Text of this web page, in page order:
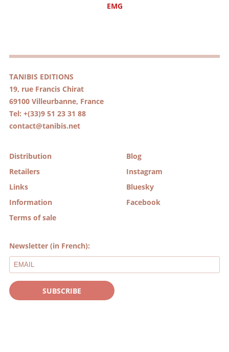
EMG
TANIBIS EDITIONS
19, rue Francis Chirat
69100 Villeurbanne, France
Tel: +(33)9 51 23 31 88
contact@tanibis.net
Distribution
Retailers
Links
Information
Terms of sale
Blog
Instagram
Bluesky
Facebook
Newsletter (in French):
SUBSCRIBE